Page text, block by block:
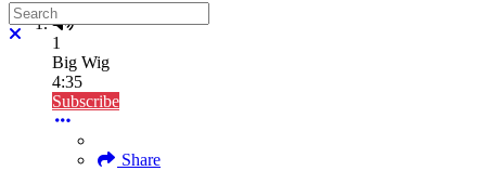
Search
Close search
1
Big Wig
4:35
Subscribe
Share